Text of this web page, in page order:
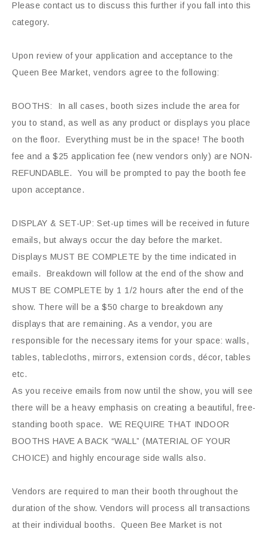
Please contact us to discuss this further if you fall into this
category.
Upon review of your application and acceptance to the
Queen Bee Market, vendors agree to the following:
BOOTHS: In all cases, booth sizes include the area for
you to stand, as well as any product or displays you place
on the floor. Everything must be in the space! The booth
fee and a $25 application fee (new vendors only) are NON-
REFUNDABLE. You will be prompted to pay the booth fee
upon acceptance.
DISPLAY & SET-UP: Set-up times will be received in future
emails, but always occur the day before the market.
Displays MUST BE COMPLETE by the time indicated in
emails. Breakdown will follow at the end of the show and
MUST BE COMPLETE by 1 1/2 hours after the end of the
show. There will be a $50 charge to breakdown any
displays that are remaining. As a vendor, you are
responsible for the necessary items for your space: walls,
tables, tablecloths, mirrors, extension cords, décor, tables
etc.
As you receive emails from now until the show, you will see
there will be a heavy emphasis on creating a beautiful, free-
standing booth space. WE REQUIRE THAT INDOOR
BOOTHS HAVE A BACK “WALL” (MATERIAL OF YOUR
CHOICE) and highly encourage side walls also.
Vendors are required to man their booth throughout the
duration of the show. Vendors will process all transactions
at their individual booths. Queen Bee Market is not